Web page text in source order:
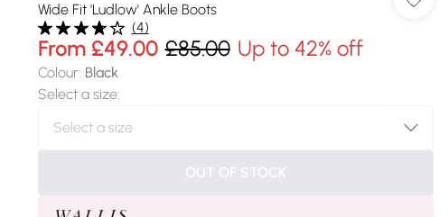
Wide Fit 'Ludlow' Ankle Boots
(4)
From £49.00 £85.00 Up to 42% off
Colour: Black
Select a size:
OUT OF STOCK